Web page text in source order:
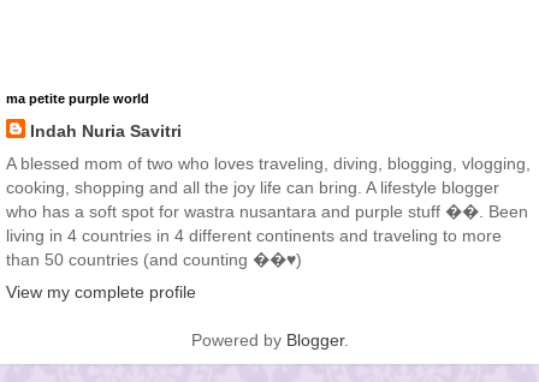
ma petite purple world
Indah Nuria Savitri
A blessed mom of two who loves traveling, diving, blogging, vlogging,
cooking, shopping and all the joy life can bring. A lifestyle blogger
who has a soft spot for wastra nusantara and purple stuff ��. Been
living in 4 countries in 4 different continents and traveling to more
than 50 countries (and counting ��♥️)
View my complete profile
Powered by Blogger.